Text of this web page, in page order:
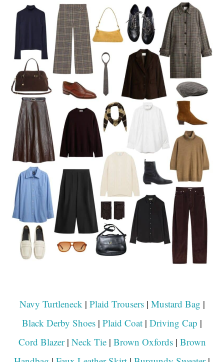
Navy Turtleneck| Plaid Trousers| Mustard Bag |
Black Derby Shoes | Plaid Coat | Driving Cap |
Cord Blazer| Neck Tie| Brown Oxfords| Brown